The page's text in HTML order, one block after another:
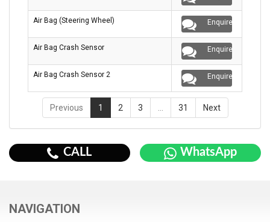
Air Bag (Steering Wheel) Enquire
Air Bag Crash Sensor Enquire
Air Bag Crash Sensor 2 Enquire
Previous 1 2 3 31 Next
CALL WhatsApp
NAVIGATION